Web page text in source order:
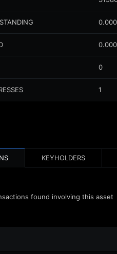
0
1
KEYHOLDERS
found involving this asset